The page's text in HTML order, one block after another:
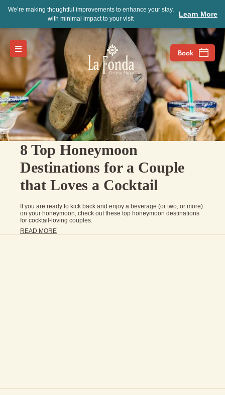
We’re making thoughtful improvements to enhance your stay,
with minimal impact to your visit
Learn More
8 Top Honeymoon
Destinations for a Couple
that Loves a Cocktail
If you are ready to kick back and enjoy a beverage (or two, or more)
on your honeymoon, check out these top honeymoon destinations
for cocktail-loving couples.
READ MORE